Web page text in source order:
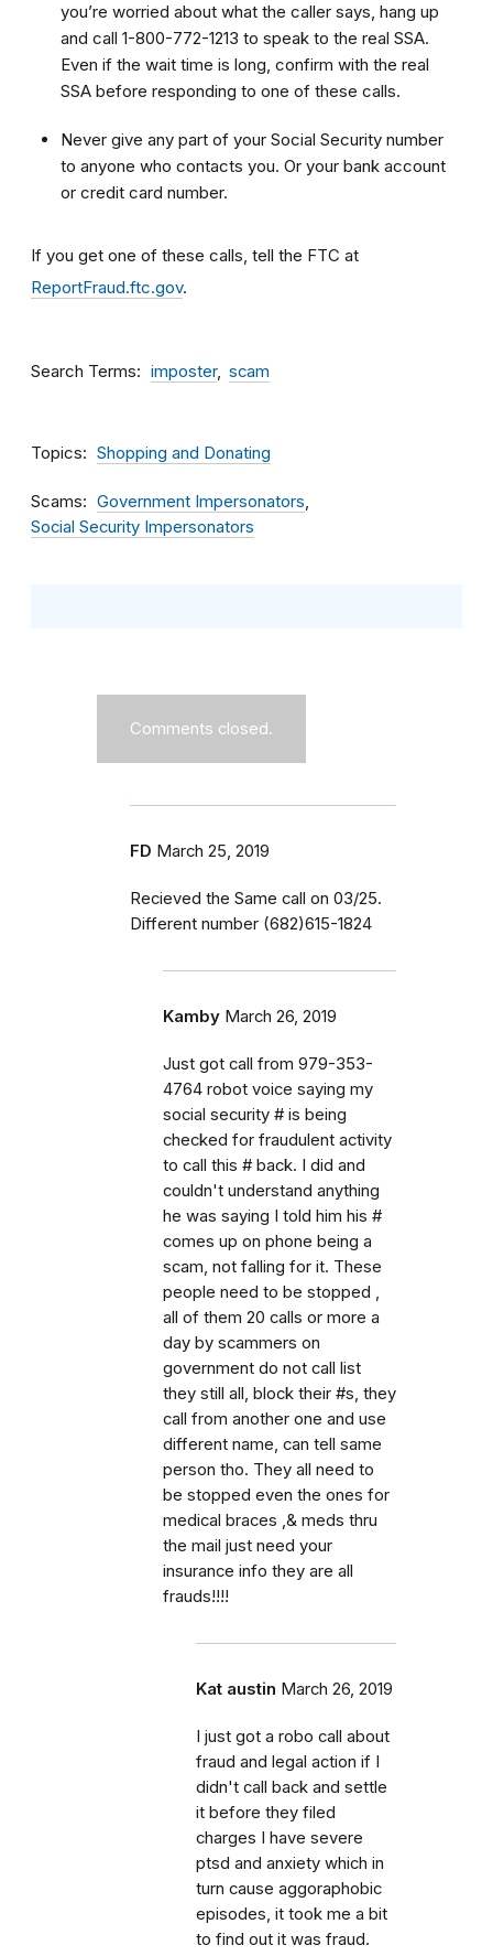
you’re worried about what the caller says, hang up
and call 1-800-772-1213 to speak to the real SSA.
Even if the wait time is long, confirm with the real
SSA before responding to one of these calls.
Never give any part of your Social Security number
to anyone who contacts you. Or your bank account
or credit card number.
If you get one of these calls, tell the FTC at
ReportFraud.ftc.gov.
Search Terms imposter scam
Topics Shopping and Donating
Scams
Government Impersonators
Social Security Impersonators
Comments closed.
FD March 25, 2019
Recieved the Same call on 03/25.
Different number (682)615-1824
Kamby March 26, 2019
Just got call from 979-353-
4764 robot voice saying my
social security # is being
checked for fraudulent activity
to call this # back. I did and
couldn't understand anything
he was saying I told him his #
comes up on phone being a
scam, not falling for it. These
people need to be stopped ,
all of them 20 calls or more a
day by scammers on
government do not call list
they still all, block their #s, they
call from another one and use
different name, can tell same
person tho. They all need to
be stopped even the ones for
medical braces ,& meds thru
the mail just need your
insurance info they are all
frauds!!!!
Kat austin March 26, 2019
I just got a robo call about
fraud and legal action if I
didn't call back and settle
it before they filed
charges I have severe
ptsd and anxiety which in
turn cause aggoraphobic
episodes, it took me a bit
to find out it was fraud.